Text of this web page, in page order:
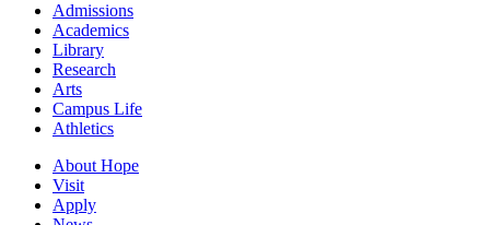
Admissions
Academics
Library
Research
Arts
Campus Life
Athletics
About Hope
Visit
Apply